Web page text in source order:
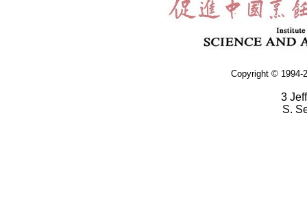
Copyright © 1994-
3
S.